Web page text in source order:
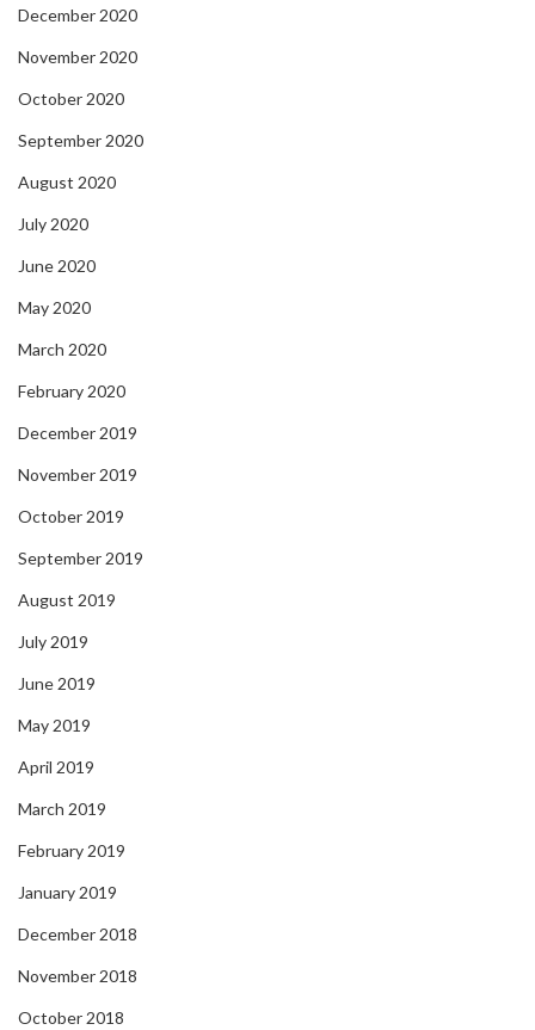
December 2020
November 2020
October 2020
September 2020
August 2020
July 2020
June 2020
May 2020
March 2020
February 2020
December 2019
November 2019
October 2019
September 2019
August 2019
July 2019
June 2019
May 2019
April 2019
March 2019
February 2019
January 2019
December 2018
November 2018
October 2018